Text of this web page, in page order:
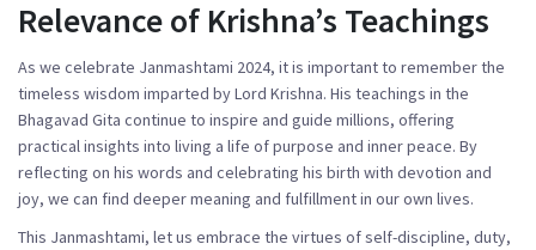
Relevance of Krishna’s Teachings
As we celebrate Janmashtami 2024, it is important to remember the
timeless wisdom imparted by Lord Krishna. His teachings in the
Bhagavad Gita continue to inspire and guide millions, offering
practical insights into living a life of purpose and inner peace. By
reflecting on his words and celebrating his birth with devotion and
joy, we can find deeper meaning and fulfillment in our own lives.
This Janmashtami, let us embrace the virtues of self-discipline, duty,